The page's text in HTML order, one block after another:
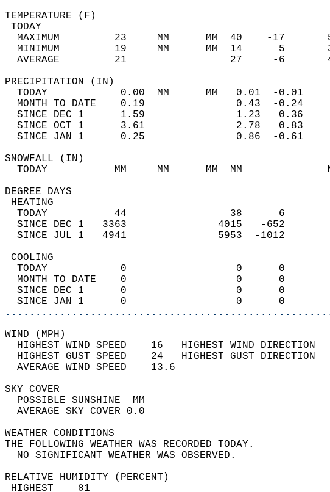
MAXIMUM         23     MM      MM  40
MINIMUM         19     MM      MM  14
AVERAGE         21                 27
TODAY            0.00  MM      MM   0.01
MONTH TO DATE    0.19               0.43
SINCE DEC 1      1.59               1.23
SINCE OCT 1      3.61               2.78
SINCE JAN 1      0.25               0.86
TODAY           MM     MM      MM  MM
DEGREE
TODAY           44
SINCE DEC 1   3363
SINCE JUL 1   4941
TODAY            0                  0
MONTH TO DATE    0                  0
SINCE DEC 1      0                  0
SINCE JAN 1      0                  0
WIND
HIGHEST WIND SPEED    16   HIGHEST WIND
HIGHEST GUST SPEED    24   HIGHEST GUST
AVERAGE WIND SPEED
SKY
POSSIBLE
AVERAGE SKY
WEATHER
THE FOLLOWING WEATHER WAS
NO SIGNIFICANT WEATHER
RELATIVE HUMIDITY (PERCENT)
HIGHEST